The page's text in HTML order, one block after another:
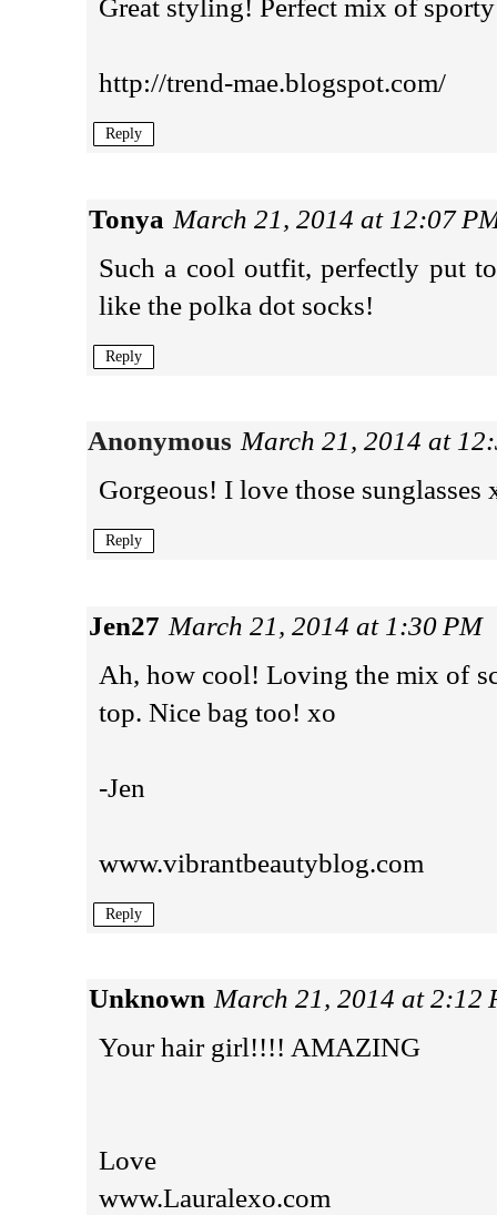
Great styling! Perfect mix of
http://trend-mae.blogspot.com/
Reply
Tonya March 21, 2014 at 12:07
Such a cool outfit, perfectly put
like the polka dot socks!
Reply
Anonymous March 21, 2014 at
Gorgeous! I love those sunglasses
Reply
Jen27 March 21, 2014 at 1:30 PM
Ah, how cool! Loving the mix of
top. Nice bag too! xo
-Jen
www.vibrantbeautyblog.com
Reply
Unknown March 21, 2014 at 2:12
Your hair girl!!!! AMAZING
Love
www.Lauralexo.com